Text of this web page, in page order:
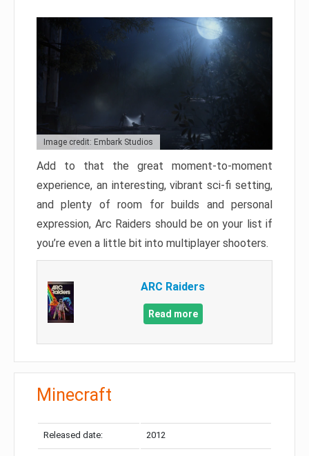
Image credit: Embark Studios
Add to that the great moment-to-moment
experience, an interesting, vibrant sci-fi setting,
and plenty of room for builds and personal
expression, Arc Raiders should be on your list if
you’re even a little bit into multiplayer shooters.
ARC Raiders
Read more
Minecraft
Released date: 2012